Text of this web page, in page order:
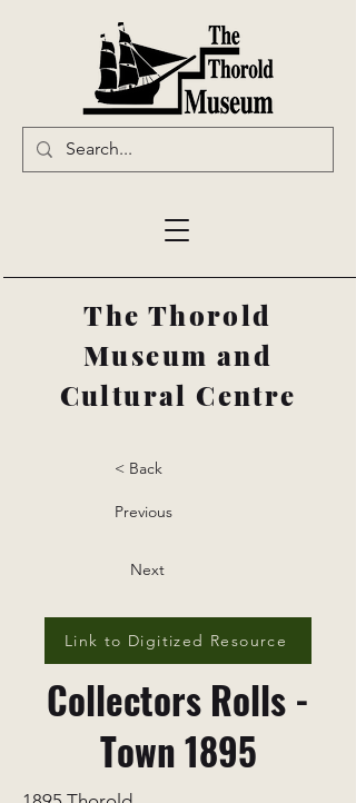
The Thorold
Museum and
Cultural Centre
< Back
Previous
Next
Link to Digitized Resource
Collectors Rolls -
Town 1895